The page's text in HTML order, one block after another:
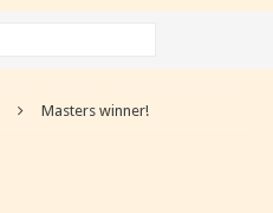
Masters winner!